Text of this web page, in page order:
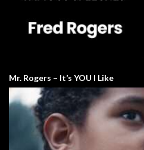
Mr. Rogers – It’s YOU I Like